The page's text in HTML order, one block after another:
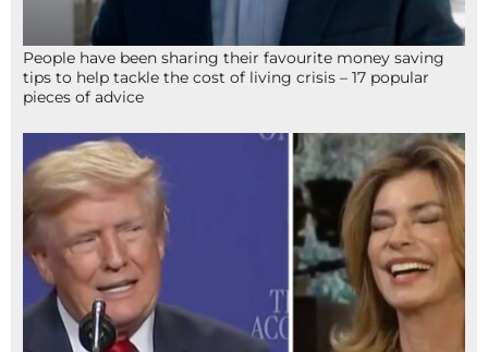
People have been sharing their favourite money saving
tips to help tackle the cost of living crisis – 17 popular
pieces of advice